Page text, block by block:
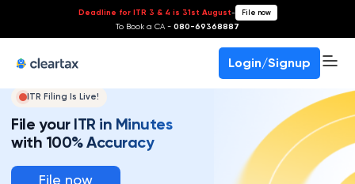
Deadline for ITR 3 & 4 is 31st August- File now
To Book a CA - 080-69368887
Login/Signup
ITR Filing Is Live!
File your ITR in Minutes
with 100% Accuracy
File now